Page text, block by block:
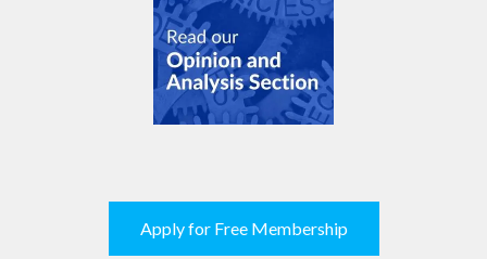
Apply for Free Membership